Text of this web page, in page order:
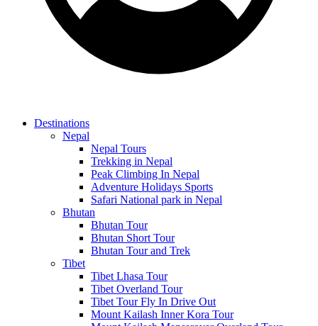
Destinations
Nepal
Nepal Tours
Trekking in Nepal
Peak Climbing In Nepal
Adventure Holidays Sports
Safari National park in Nepal
Bhutan
Bhutan Tour
Bhutan Short Tour
Bhutan Tour and Trek
Tibet
Tibet Lhasa Tour
Tibet Overland Tour
Tibet Tour Fly In Drive Out
Mount Kailash Inner Kora Tour